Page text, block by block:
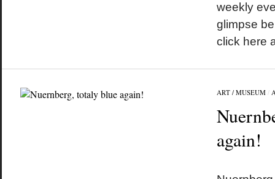
weekly
glimpse
click here
ART / MUSEUM/
again!